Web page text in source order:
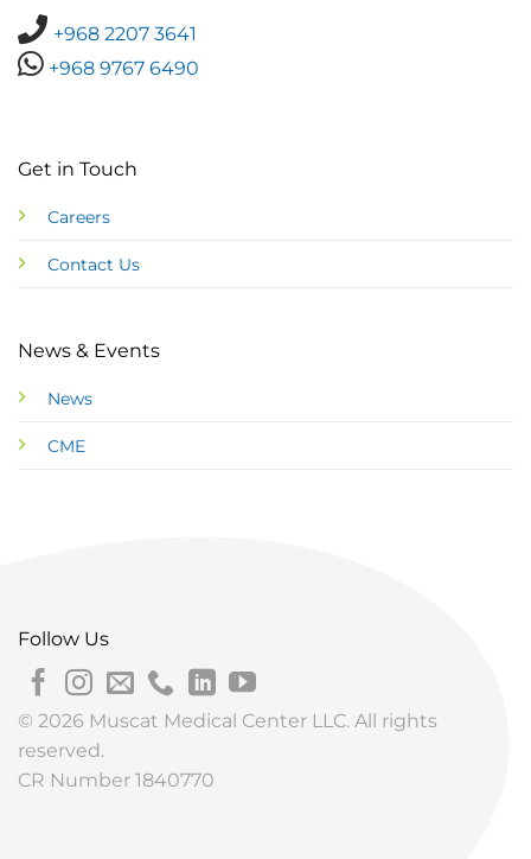
+968 2207 3641
+968 9767 6490
Get in Touch
Careers
Contact Us
News & Events
News
CME
Follow Us
© 2026 Muscat Medical Center LLC. All rights
reserved.
CR Number 1840770